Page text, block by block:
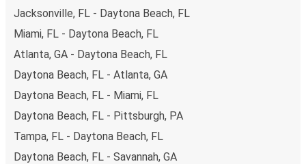
Jacksonville, FL - Daytona Beach, FL
Miami, FL - Daytona Beach, FL
Atlanta, GA - Daytona Beach, FL
Daytona Beach, FL - Atlanta, GA
Daytona Beach, FL - Miami, FL
Daytona Beach, FL - Pittsburgh, PA
Tampa, FL - Daytona Beach, FL
Daytona Beach, FL - Savannah, GA